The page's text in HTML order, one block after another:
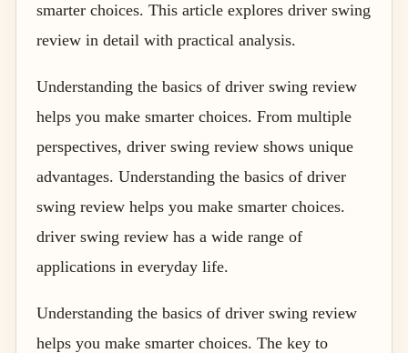
smarter choices. This article explores driver swing
review in detail with practical analysis.
Understanding the basics of driver swing review
helps you make smarter choices. From multiple
perspectives, driver swing review shows unique
advantages. Understanding the basics of driver
swing review helps you make smarter choices.
driver swing review has a wide range of
applications in everyday life.
Understanding the basics of driver swing review
helps you make smarter choices. The key to